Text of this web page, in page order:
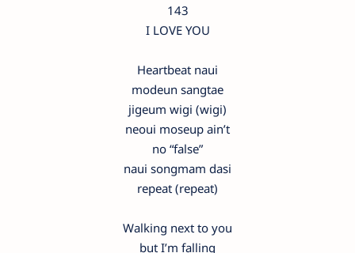
143
I LOVE YOU
Heartbeat naui
modeun sangtae
jigeum wigi (wigi)
neoui moseup ain’t
no “false”
naui songmam dasi
repeat (repeat)
Walking next to you
but I’m falling